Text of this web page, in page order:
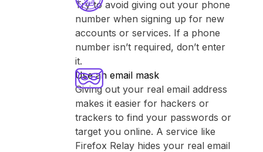
Try to avoid giving out your phone
number when signing up for new
accounts or services. If a phone
number isn’t required, don’t enter
it.
Use an email mask
Giving out your real email address
makes it easier for hackers or
trackers to find your passwords or
target you online. A service like
⁨Firefox Relay⁩ hides your real email